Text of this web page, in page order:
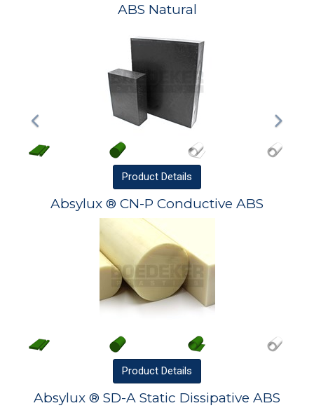
ABS Natural
Product Details
Absylux ® CN-P Conductive ABS
Product Details
Absylux ® SD-A Static Dissipative ABS